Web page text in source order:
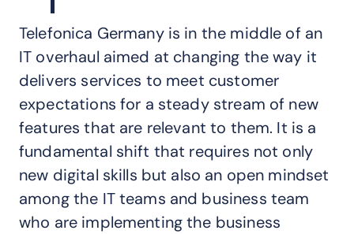
Telefonica Germany is in the middle of an
IT overhaul aimed at changing the way it
delivers services to meet customer
expectations for a steady stream of new
features that are relevant to them. It is a
fundamental shift that requires not only
new digital skills but also an open mindset
among the IT teams and business team
who are implementing the business